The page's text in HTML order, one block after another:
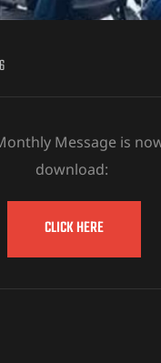
Message is
download:
CLICK HERE